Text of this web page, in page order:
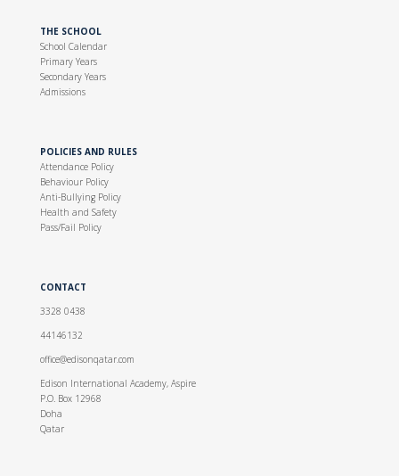
THE SCHOOL
School Calendar
Primary Years
Secondary Years
Admissions
POLICIES AND RULES
Attendance Policy
Behaviour Policy
Anti-Bullying Policy
Health and Safety
Pass/Fail Policy
CONTACT
3328 0438
44146132
office@edisonqatar.com
Edison International Academy, Aspire
P.O. Box 12968
Doha
Qatar